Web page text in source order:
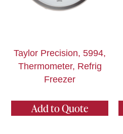
Taylor Precision, 5994,
Thermometer, Refrig
Freezer
Add to Quote